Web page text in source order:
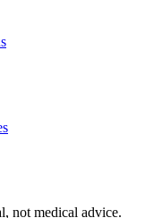
not medical advice.